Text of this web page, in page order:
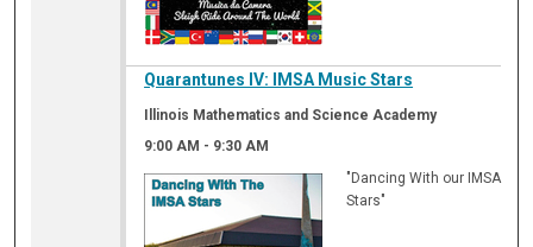
Quarantunes IV: IMSA Music Stars
Illinois Mathematics and Science Academy
9:00 AM - 9:30 AM
"Dancing With our IMSA
Stars"